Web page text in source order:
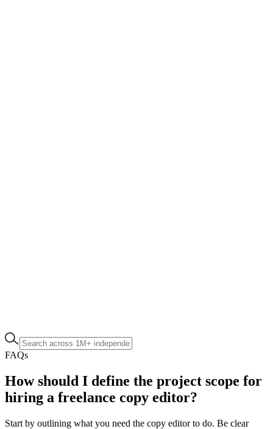
FAQs
How should I define the project scope for
hiring a freelance copy editor?
Start by outlining what you need the copy editor to do. Be clear